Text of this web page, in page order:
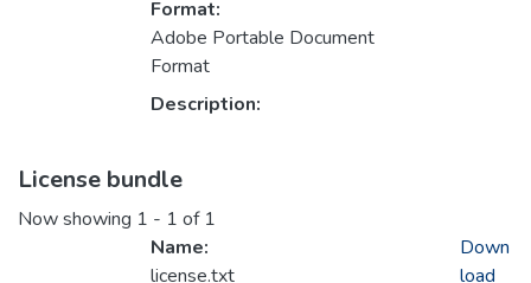
Format:
Adobe Portable Document
Format
Description:
License bundle
Now showing 1 - 1 of 1
Name:
license.txt
Down
load